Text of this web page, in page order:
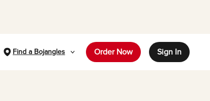
Find a Bojangles Order Now Sign In